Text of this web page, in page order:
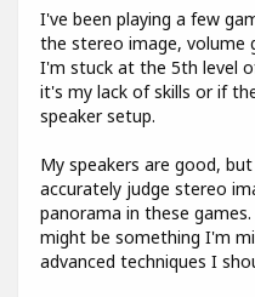
I've been playing a few
the stereo image, volume
I'm stuck at the 5th level
it's my lack of skills or if
speaker setup.
My speakers are good,
accurately judge stereo
panorama in these
might be something I'm
advanced techniques I